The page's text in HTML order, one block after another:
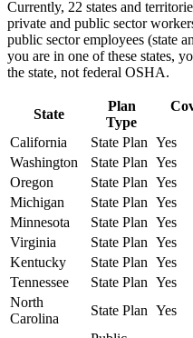
Currently, 22 states and
private and public sector
public sector employees (state
you are in one of these states,
the state, not federal OSHA.
State
Plan
Type
California
State Plan Yes
Washington
State Plan Yes
Oregon
State Plan Yes
Michigan
State Plan Yes
Minnesota
State Plan Yes
Virginia
State Plan Yes
Kentucky
State Plan Yes
Tennessee
State Plan Yes
North
Carolina
State Plan Yes